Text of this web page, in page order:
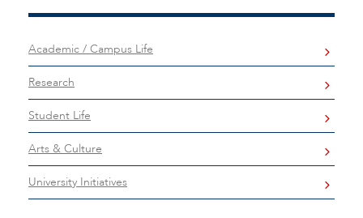
Academic / Campus Life
Research
Student Life
Arts & Culture
University Initiatives